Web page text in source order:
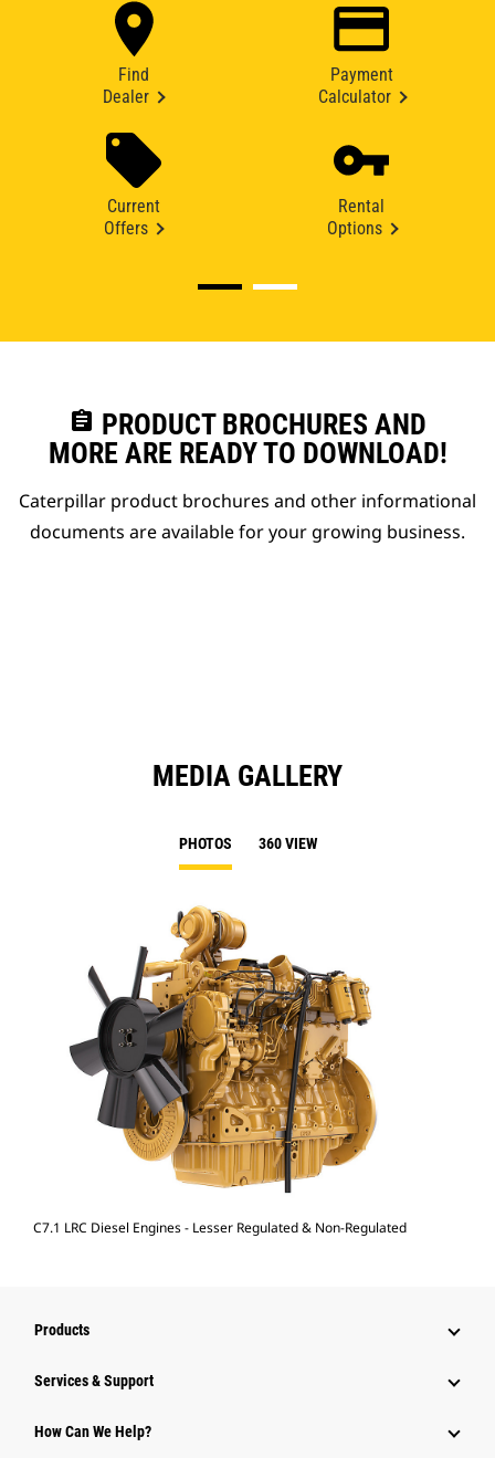
Find
Dealer
Payment
Calculator
Current
Offers
Rental
Options
assignment PRODUCT BROCHURES AND
MORE ARE READY TO DOWNLOAD!
Caterpillar product brochures and other informational
documents are available for your growing business.
MEDIA GALLERY
PHOTOS 360 VIEW
C7.1 LRC Diesel Engines - Lesser Regulated & Non-Regulated
Products
Services & Support
How Can We Help?